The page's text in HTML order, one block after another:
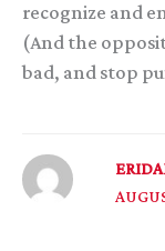
recognize and
(And the
bad, and stop